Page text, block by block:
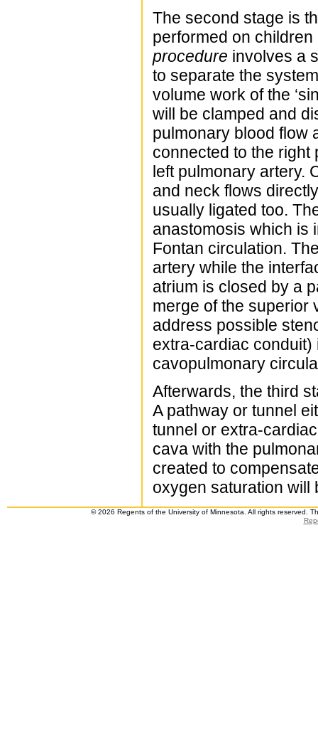
The second stage is
performed on
procedure involves a
to separate the
volume work of the
will be clamped and
pulmonary blood flow
connected to the right
left pulmonary artery.
and neck flows
usually ligated too.
anastomosis which is
Fontan circulation.
artery while the
atrium is closed by a
merge of the superior
address possible
extra-cardiac conduit)
cavopulmonary
Afterwards, the third
A pathway or tunnel
tunnel or extra-
cava with the
created to
oxygen saturation will
© 2026 Regents of the University of Minnesota. All rights reserved.